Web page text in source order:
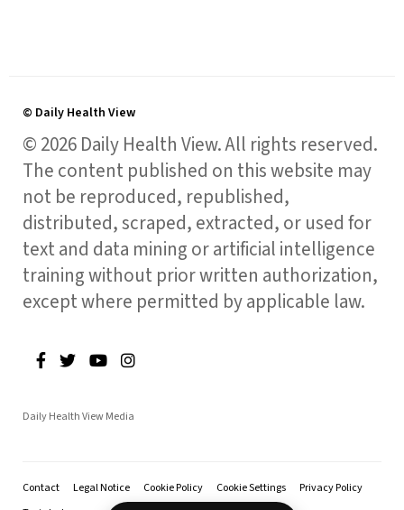
© Daily Health View
© 2026 Daily Health View. All rights reserved.
The content published on this website may
not be reproduced, republished,
distributed, scraped, extracted, or used for
text and data mining or artificial intelligence
training without prior written authorization,
except where permitted by applicable law.
Daily Health View Media
Contact Legal Notice Cookie Policy Cookie Settings
Privacy Policy